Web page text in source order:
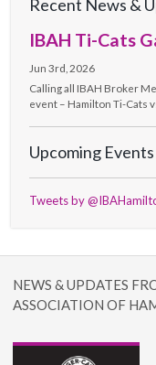
Recent News &
IBAH Ti-Cats
Jun 3rd, 2026
Calling all IBAH Broker
event – Hamilton Ti-Cats
Upcoming Events
Tweets by
NEWS & UPDATES
ASSOCIATION OF